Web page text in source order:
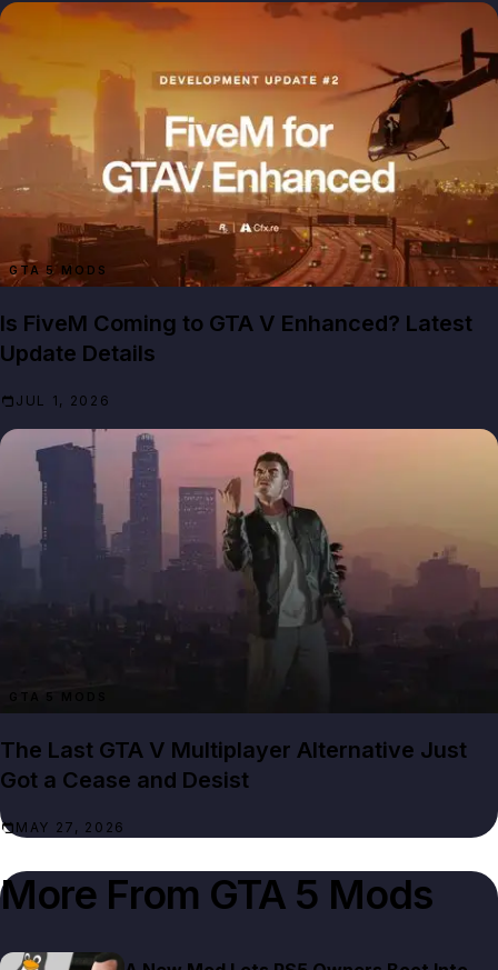
GTA 5 MODS
Is FiveM Coming to GTA V Enhanced? Latest
Update Details
JUL 1, 2026
GTA 5 MODS
The Last GTA V Multiplayer Alternative Just
Got a Cease and Desist
MAY 27, 2026
More From GTA 5 Mods